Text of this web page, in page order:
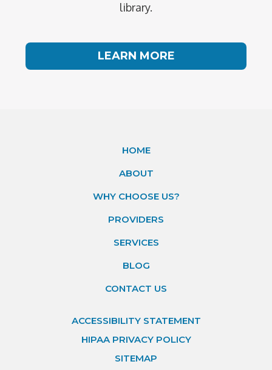
library.
LEARN MORE
HOME
ABOUT
WHY CHOOSE US?
PROVIDERS
SERVICES
BLOG
CONTACT US
ACCESSIBILITY STATEMENT
HIPAA PRIVACY POLICY
SITEMAP